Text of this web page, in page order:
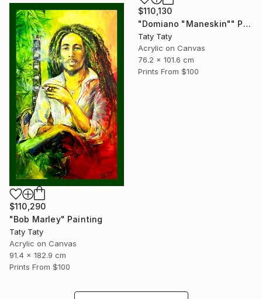
$110,130
"Domiano "Maneskin"" Painting
Taty Taty
Acrylic on Canvas
76.2 x 101.6 cm
Prints From $100
$110,290
"Bob Marley" Painting
Taty Taty
Acrylic on Canvas
91.4 x 182.9 cm
Prints From $100